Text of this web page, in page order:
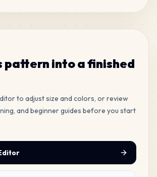
32
4%
28
4%
pattern into a finished
to adjust size and colors, or review
and beginner guides before you start